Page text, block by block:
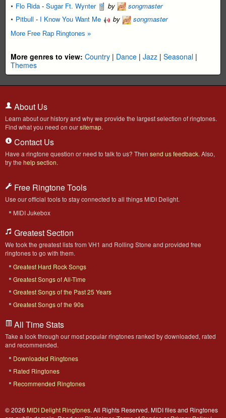
Flo Rida - Sugar Ft. Wynter by
songmaster
Pitbull - I Know You Want Me by songmaster
More Free Rap Ringtones »
More genres to view: Country | Dance | Jazz | Seasonal |
Themes
About Us
Learn about our history and why we provide the largest selection of ringtones.
Find what you need on oursitemap.
Contact Us
Have a ringtone question or need to talk to us? Then send us feedback. Also,
try the help section.
Free Ringtone Tools
Use our official tools to stay connected to all things MIDI Delight.
MIDI Jukebox
Greatest Section
We took the greatest lists from VH1 and Rolling Stone and provided free
ringtones to go with them.
Greatest Hard Rock Songs
Greatest Songs of All-Time
Greatest Songs of the Past 25 Years
Greatest Songs of the 90s
All Time Stats
Take a look through our most popular ringtones ranked by downloaded, rated
and recommended.
Downloaded Ringtones
Rated Ringtones
Recommended Ringtones
© 2026 MIDI Delight Ringtones. All Rights Reserved. MIDI files and Ringtones